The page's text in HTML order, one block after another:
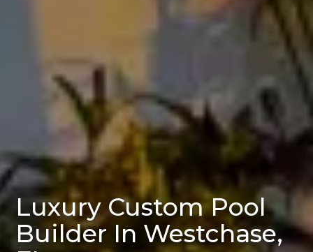
Luxury Custom Pool
Builder In Westchase,